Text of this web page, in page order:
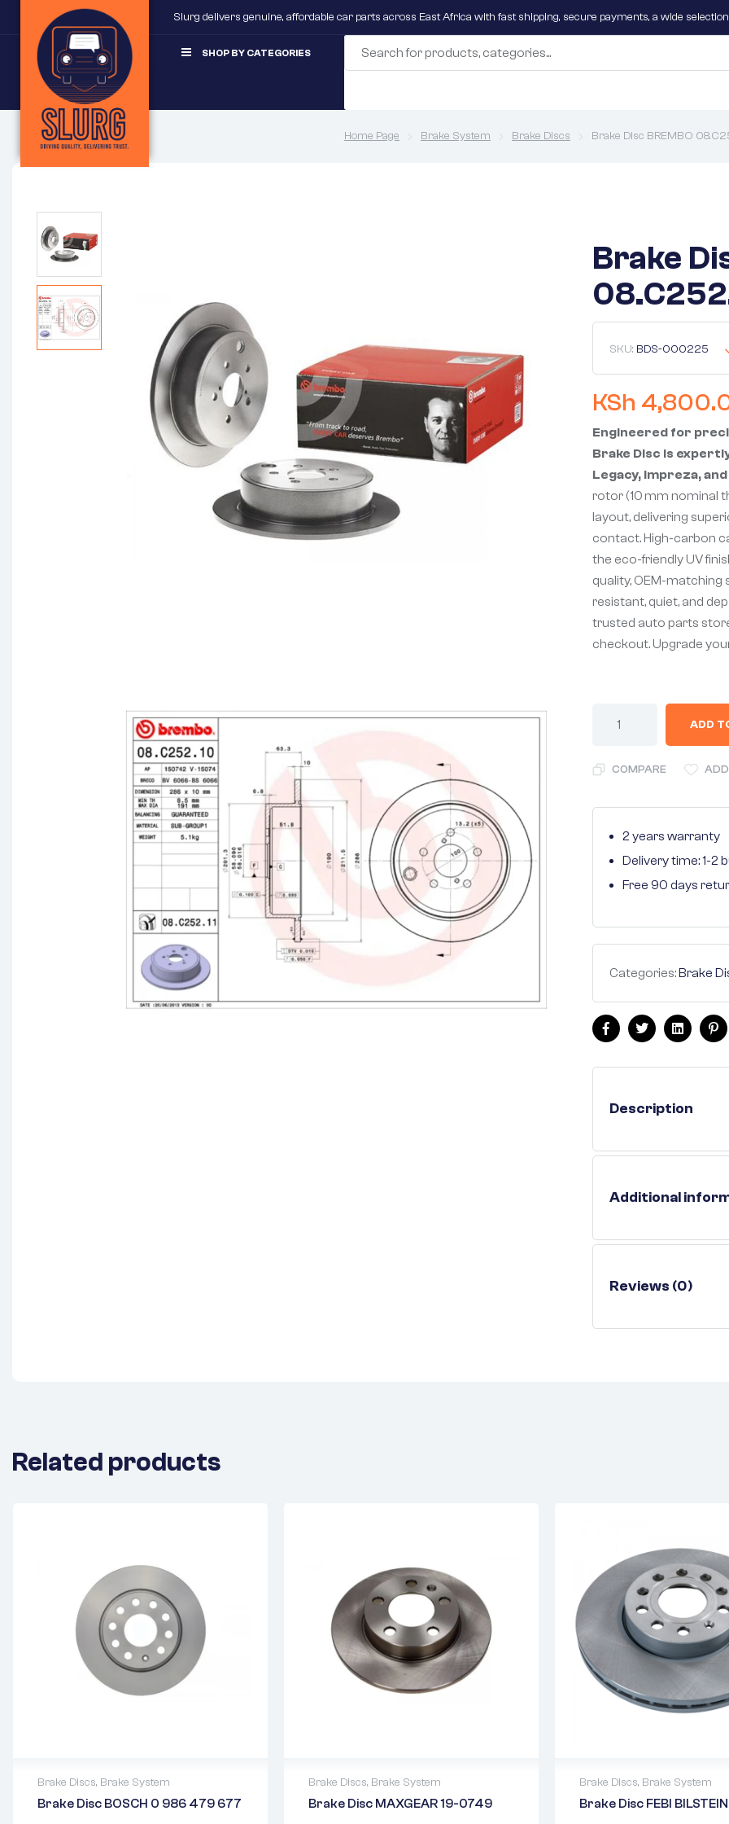
Slurg delivers genuine, affordable car parts across East Africa with fast shipping, secure payments, a wide
SHOP BY CATEGORIES
Home Page Brake System Brake Discs Brake Disc BREMBO
Brake
SKU: BDS-000225
KSh
Engineered for
Brake Disc is
Legacy, Impreza,
rotor (10 mm nominal
layout, delivering
contact. High-carbon
the eco-friendly UV
quality, OEM-matching
resistant, quiet, and
trusted auto parts
checkout. Upgrade
ADD
COMPARE
2 years warranty
Delivery time: 1-2
Free 90 days
Categories:Brake
FacebookTwitterLinkedin
Description
Additional
Reviews (0)
Related products
Brake Discs, Brake System
Brake Disc BOSCH 0 986 479 677
2 years warranty
Brake Discs, Brake System
Brake Disc MAXGEAR 19-0749
2 years warranty
Brake Discs, Brake System
Brake Disc FEBI
2 years warranty